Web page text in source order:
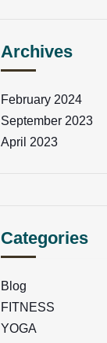
Archives
February 2024
September 2023
April 2023
Categories
Blog
FITNESS
YOGA